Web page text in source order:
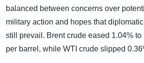
balanced between concerns over
military action and hopes that
still prevail. Brent crude eased 1.04% to
per barrel, while WTI crude slipped